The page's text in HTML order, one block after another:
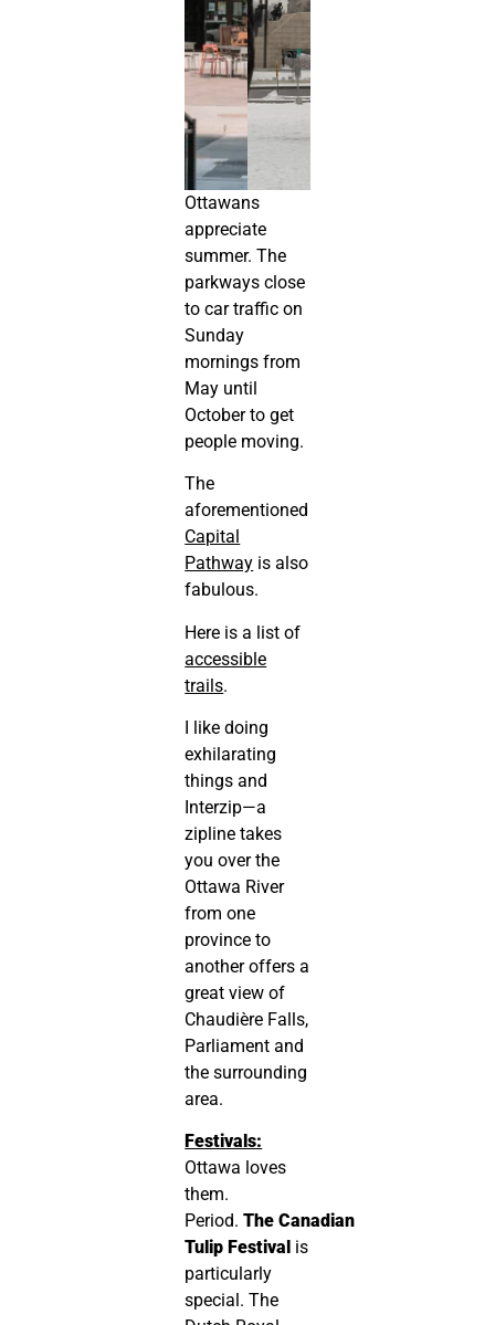
Ottawans
appreciate
summer. The
parkways close
to car traffic on
Sunday
mornings from
May until
October to get
people moving.
The
aforementioned
Capital
Pathway is also
fabulous.
Here is a list of
accessible
trails.
I like doing
exhilarating
things and
Interzip—a
zipline takes
you over the
Ottawa River
from one
province to
another offers a
great view of
Chaudière Falls,
Parliament and
the surrounding
area.
Festivals:
Ottawa loves
them.
Period.The Canadian
Tulip Festival is
particularly
special. The